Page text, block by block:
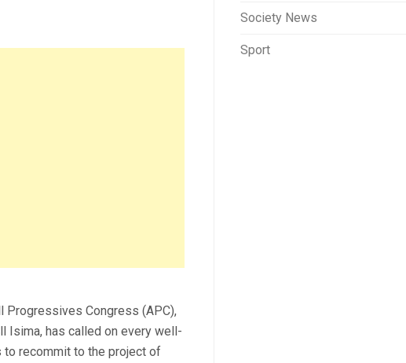
Progressives Congress (APC),
Isima, has called on every well-
to recommit to the project of
Society News
Sport